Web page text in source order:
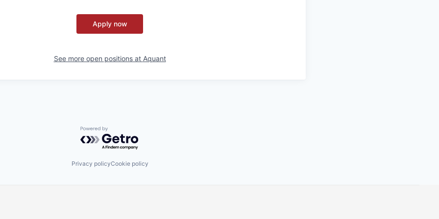
Apply now
See more open positions at Aquant
Powered by Getro.com
Privacy policyCookie policy